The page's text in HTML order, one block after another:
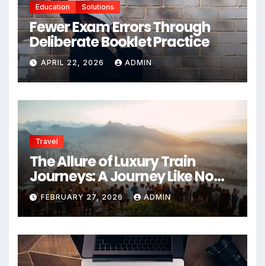
Education Solutions
Fewer Exam Errors Through
Deliberate Booklet Practice
APRIL 22, 2026 ADMIN
Travel
The Allure of Luxury Train
Journeys: A Journey Like No
Other
FEBRUARY 27, 2026 ADMIN